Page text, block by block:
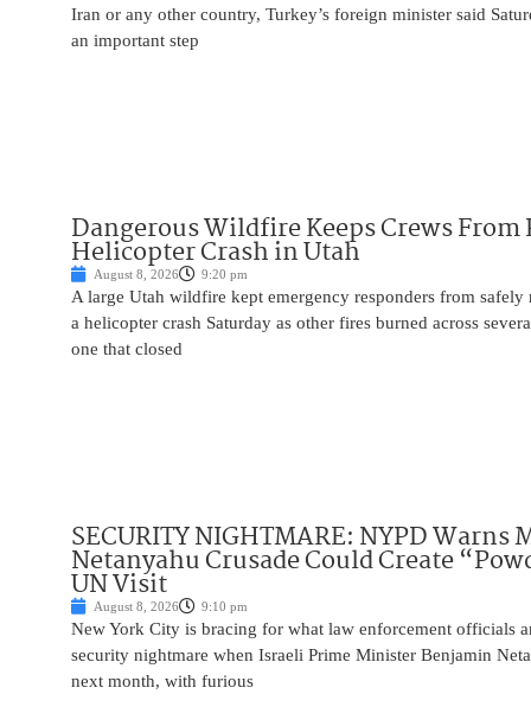
Iran or any other country, Turkey’s foreign minister said
an important step
Dangerous Wildfire Keeps Crews From
Helicopter Crash in Utah
August 8, 2026 9:20 pm
A large Utah wildfire kept emergency responders from safely
a helicopter crash Saturday as other fires burned across
one that closed
SECURITY NIGHTMARE: NYPD
Netanyahu Crusade Could Create
UN Visit
August 8, 2026 9:10 pm
New York City is bracing for what law enforcement officials
security nightmare when Israeli Prime Minister Benjamin
next month, with furious